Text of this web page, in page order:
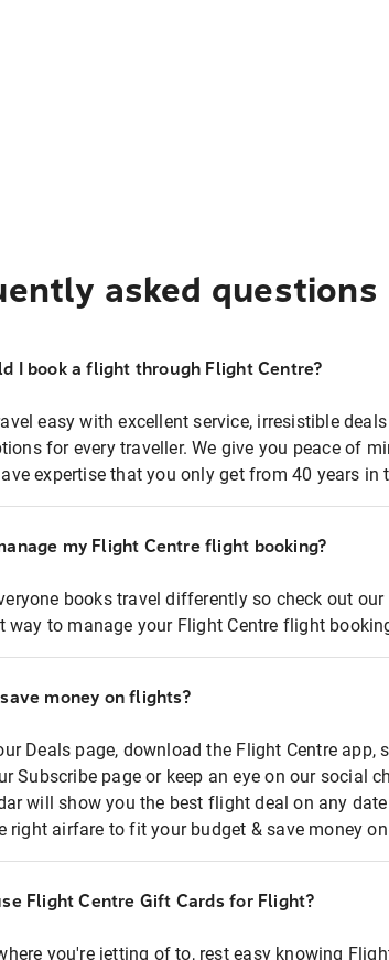
asked questions
I book a flight through Flight Centre?
easy with excellent service, irresistible
for every traveller. We give you peace of
expertise that you only get from 40 years in
my Flight Centre flight booking?
books travel differently so check out our
way to manage your Flight Centre flight
money on flights?
Deals page, download the Flight Centre app,
Subscribe page or keep an eye on our social
will show you the best flight deal on any
right airfare to fit your budget & save money
Flight Centre Gift Cards for Flight?
you're jetting of to, rest easy knowing